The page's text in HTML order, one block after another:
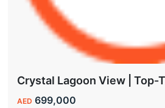
AED 699,000